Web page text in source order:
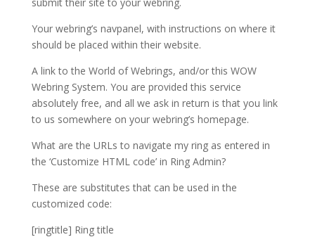
Your webring’s navpanel, with instructions on where it
should be placed within their website.
A link to the World of Webrings, and/or this WOW
Webring System. You are provided this service
absolutely free, and all we ask in return is that you link
to us somewhere on your webring’s homepage.
What are the URLs to navigate my ring as entered in
the ‘Customize HTML code’ in Ring Admin?
These are substitutes that can be used in the
customized code:
[ringtitle] Ring title